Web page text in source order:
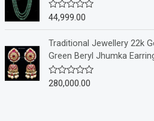
0
o
u
t
o
f
5
R
e
d
0
o
u
t
44,999.00
Traditional Jewellery 22k
Green Beryl Jhumka
R
280,000.00